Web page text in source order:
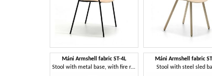
Máni Armshell fabric ST-4L
Stool with metal base, with fire retardant foam
Máni Armshell fabric
Stool with steel sled